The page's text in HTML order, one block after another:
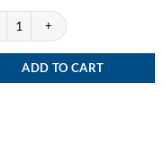
Jalapeño quantity
ADD TO CART